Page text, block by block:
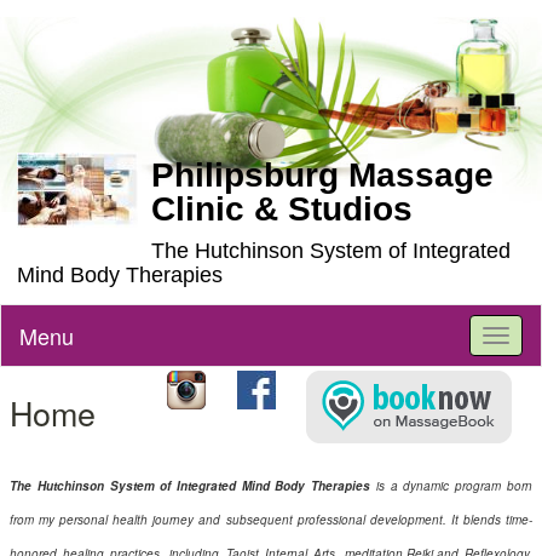
Philipsburg Massage
Clinic & Studios
The Hutchinson System of Integrated
Mind Body Therapies
Menu
Home
The Hutchinson System of Integrated Mind Body Therapies is a dynamic program born
from my personal health journey and subsequent professional development. It blends time-